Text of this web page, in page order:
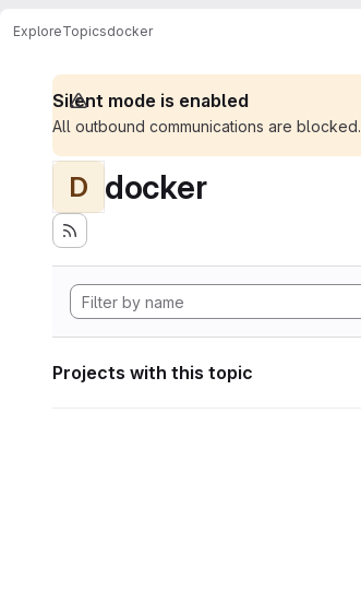
ExploreTopicsdocker
Silent mode is enabled
All outbound communications are blocked.
D docker
Projects with this topic